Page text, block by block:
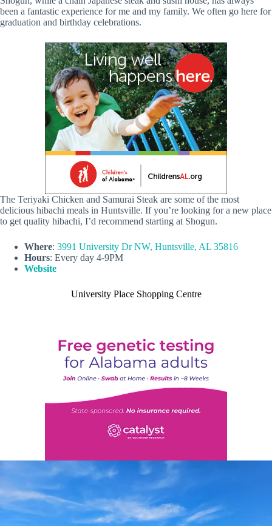
been a fantastic experience for me and my family. We often go here for
graduation and birthday celebrations.
The Teriyaki Chicken and Samurai Steak are some of the most
delicious hibachi meals in Huntsville. If you’re looking for a new place
to get quality hibachi, I’d recommend starting at Shogun.
Where: 3991 University Dr NW, Huntsville, AL 35816
Hours: Every day 4-9PM
Website
University Place Shopping Centre